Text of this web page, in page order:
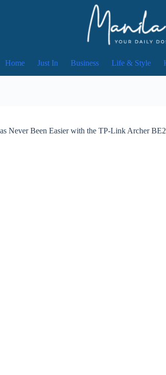
Home Just In Business Life & Style
Never Been Easier with the TP-Link Archer